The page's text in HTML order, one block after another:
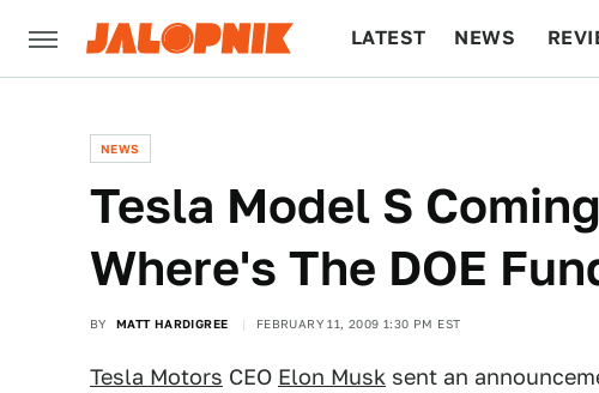
LATEST NEWS
NEWS
Tesla Model S
Where's The DOE
BY MATT HARDIGREE FEBRUARY 11, 2009 1:30 PM EST
Tesla Motors CEO Elon Musk sent an